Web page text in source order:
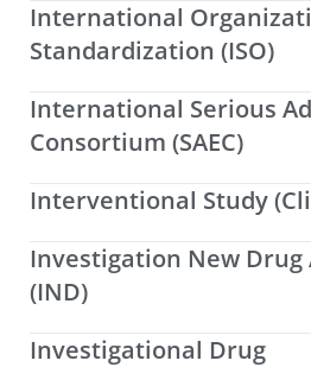
International
Standardization (ISO)
International Serious
Consortium (SAEC)
Interventional Study
Investigation New
(IND)
Investigational Drug